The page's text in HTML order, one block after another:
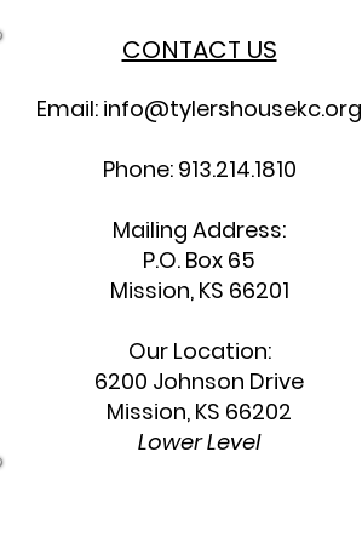
CONTACT US
Email: info@tylershousekc.org
Phone: 913.214.1810
Mailing Address:
P.O. Box 65
Mission, KS 66201
Our Location:
6200 Johnson Drive
Mission, KS 66202
Lower Level